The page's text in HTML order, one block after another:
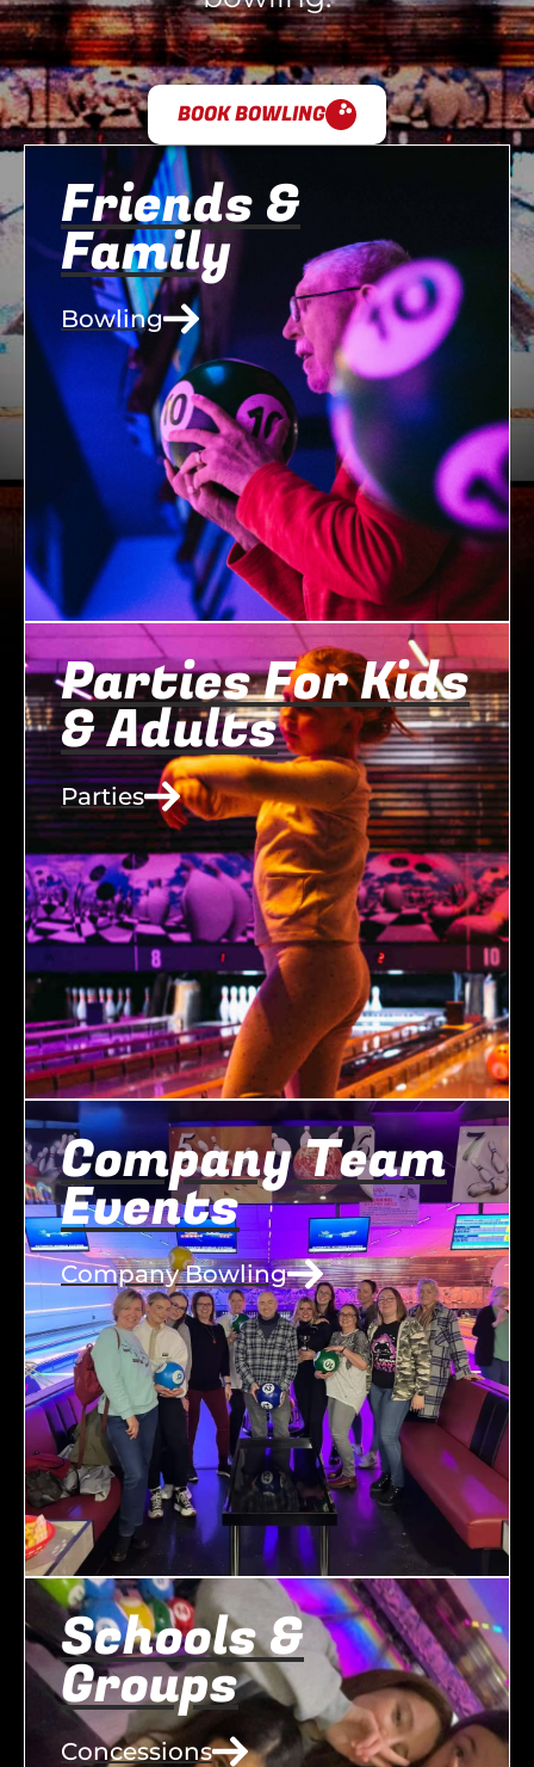
Friends &
Family
Bowling
Parties For Kids
& Adults
Parties
Company Team
Events
Company Bowling
Schools &
Groups
Concessions
BOOK BOWLING